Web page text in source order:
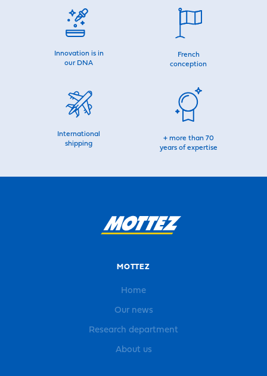
Innovation is in
our DNA
French
conception
International
shipping
+ more than 70
years of expertise
MOTTEZ
Home
Our news
Research department
About us